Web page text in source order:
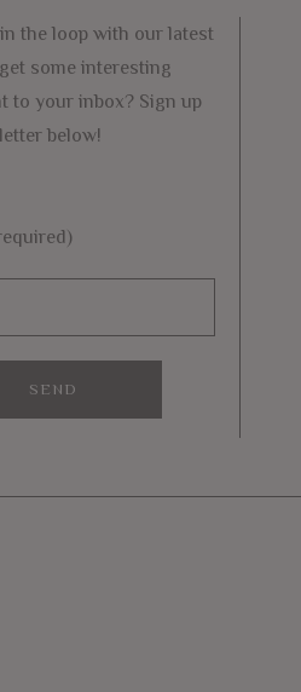
the loop with our latest
some interesting
to your inbox? Sign up
below!